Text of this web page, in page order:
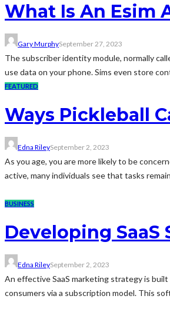
What Is An Esim
Gary MurphySeptember 27, 2023
The subscriber identity module, normally
use data on your phone. Sims even store
FEATURED
Ways Pickleball
Edna RileySeptember 2, 2023
As you age, you are more likely to be
active, many individuals see that tasks
BUSINESS
Developing
Edna RileySeptember 2, 2023
An effective SaaS marketing strategy is
consumers via a subscription model. This